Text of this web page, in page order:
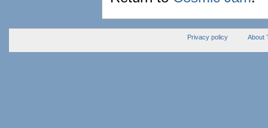
Privacy policy About